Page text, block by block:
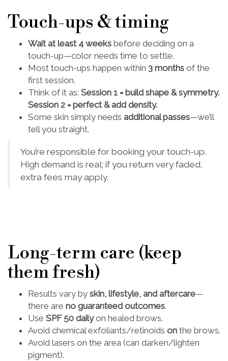
Touch-ups & timing
Wait at least 4 weeks before deciding on a
touch-up—color needs time to settle.
Most touch-ups happen within 3 months of the
first session.
Think of it as: Session 1 = build shape & symmetry.
Session 2 = perfect & add density.
Some skin simply needs additional passes—we’ll
tell you straight.
You’re responsible for booking your touch-up.
High demand is real; if you return very faded,
extra fees may apply.
Long-term care (keep
them fresh)
Results vary by skin, lifestyle, and aftercare—
there are no guaranteed outcomes.
Use SPF 50 dailyon healed brows.
Avoid chemical exfoliants/retinoids on the brows.
Avoid lasers on the area (can darken/lighten
pigment).